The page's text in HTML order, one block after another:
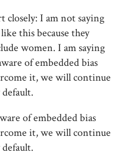
closely: I am not saying
this because they
women. I am saying
of embedded bias
it, we will continue
of embedded bias
it, we will continue